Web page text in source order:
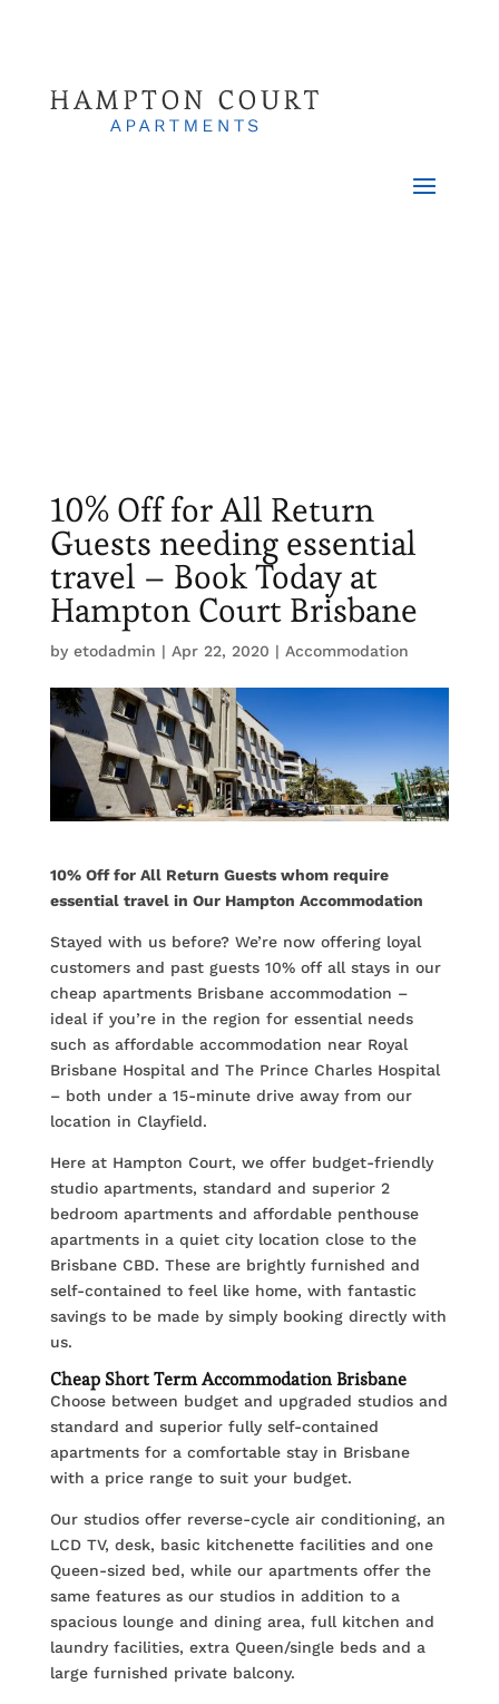
10% Off for All Return
Guests needing essential
travel – Book Today at
Hampton Court Brisbane
by etodadmin | Apr 22, 2020 | Accommodation
10% Off for All Return Guests whom require
essential travel in Our Hampton Accommodation
Stayed with us before? We’re now offering loyal
customers and past guests 10% off all stays in our
cheap apartments Brisbane accommodation –
ideal if you’re in the region for essential needs
such as affordable accommodation near Royal
Brisbane Hospital and The Prince Charles Hospital
– both under a 15-minute drive away from our
location in Clayfield.
Here at Hampton Court, we offer budget-friendly
studio apartments, standard and superior 2
bedroom apartments and affordable penthouse
apartments in a quiet city location close to the
Brisbane CBD. These are brightly furnished and
self-contained to feel like home, with fantastic
savings to be made by simply booking directly with
us.
Cheap Short Term Accommodation Brisbane
Choose between budget and upgraded studios and
standard and superior fully self-contained
apartments for a comfortable stay in Brisbane
with a price range to suit your budget.
Our studios offer reverse-cycle air conditioning, an
LCD TV, desk, basic kitchenette facilities and one
Queen-sized bed, while our apartments offer the
same features as our studios in addition to a
spacious lounge and dining area, full kitchen and
laundry facilities, extra Queen/single beds and a
large furnished private balcony.